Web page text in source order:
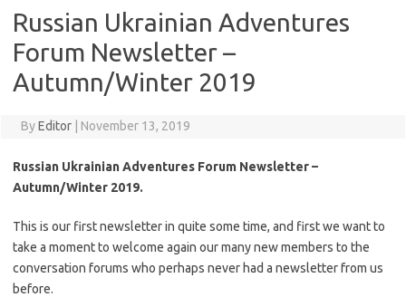
Russian Ukrainian Adventures
Forum Newsletter –
Autumn/Winter 2019
ByEditor November 13, 2019
Russian Ukrainian Adventures Forum Newsletter –
Autumn/Winter 2019.
This is our first newsletter in quite some time, and first we want to
take a moment to welcome again our many new members to the
conversation forums who perhaps never had a newsletter from us
before.